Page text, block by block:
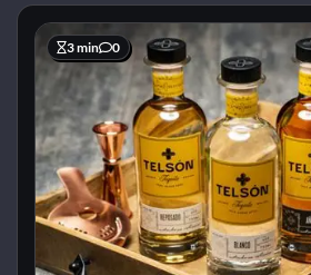
3 min 0